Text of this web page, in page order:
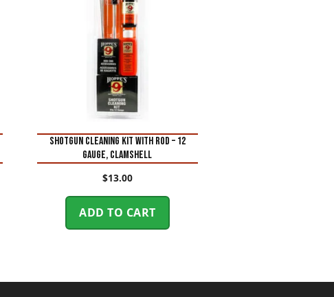
SHOTGUN CLEANING KIT WITH ROD – 12
GAUGE, CLAMSHELL
$13.00
ADD TO CART